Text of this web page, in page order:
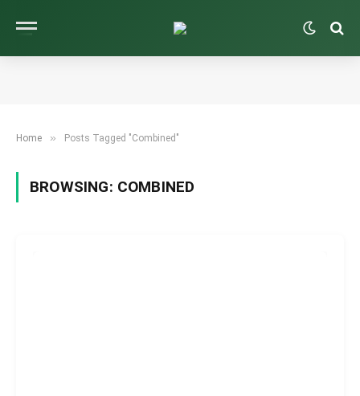
Home » Posts Tagged "Combined"
BROWSING: COMBINED